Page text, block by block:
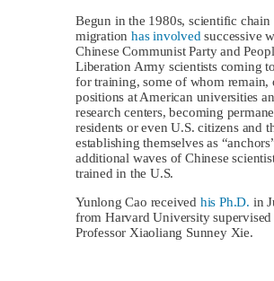
Begun in the 1980s, scientific chain
migration has involved successive
Chinese Communist Party and
Liberation Army scientists coming
for training, some of whom remain,
positions at American universities
research centers, becoming
residents or even U.S. citizens and
establishing themselves as
additional waves of Chinese
trained in the U.S.
Yunlong Cao received his Ph.D. in
from Harvard University
Professor Xiaoliang Sunney Xie.